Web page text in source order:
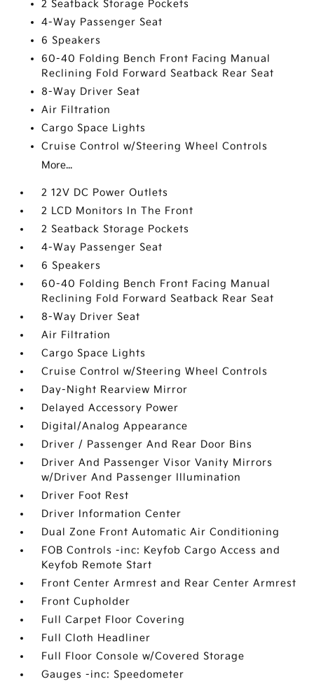
2 Seatback Storage Pockets
4-Way Passenger Seat
6 Speakers
60-40 Folding Bench Front Facing Manual
Reclining Fold Forward Seatback Rear Seat
8-Way Driver Seat
Air Filtration
Cargo Space Lights
Cruise Control w/Steering Wheel Controls
More...
2 12V DC Power Outlets
2 LCD Monitors In The Front
2 Seatback Storage Pockets
4-Way Passenger Seat
6 Speakers
60-40 Folding Bench Front Facing Manual
Reclining Fold Forward Seatback Rear Seat
8-Way Driver Seat
Air Filtration
Cargo Space Lights
Cruise Control w/Steering Wheel Controls
Day-Night Rearview Mirror
Delayed Accessory Power
Digital/Analog Appearance
Driver / Passenger And Rear Door Bins
Driver And Passenger Visor Vanity Mirrors
w/Driver And Passenger Illumination
Driver Foot Rest
Driver Information Center
Dual Zone Front Automatic Air Conditioning
FOB Controls -inc: Keyfob Cargo Access and
Keyfob Remote Start
Front Center Armrest and Rear Center Armrest
Front Cupholder
Full Carpet Floor Covering
Full Cloth Headliner
Full Floor Console w/Covered Storage
Gauges -inc: Speedometer